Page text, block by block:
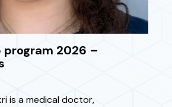
program 2026 –
is a medical doctor,